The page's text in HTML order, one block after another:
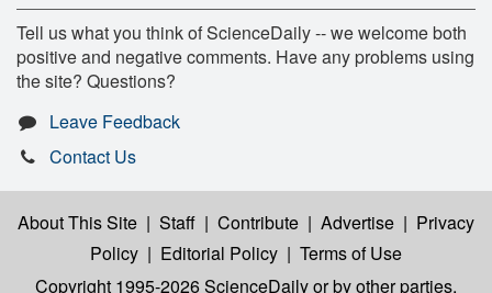
Tell us what you think of ScienceDaily -- we welcome both
positive and negative comments. Have any problems using
the site? Questions?
Leave Feedback
Contact Us
About This Site | Staff | Contribute | Advertise | Privacy
Policy | Editorial Policy | Terms of Use
Copyright 1995-2026 ScienceDailyor by other parties,